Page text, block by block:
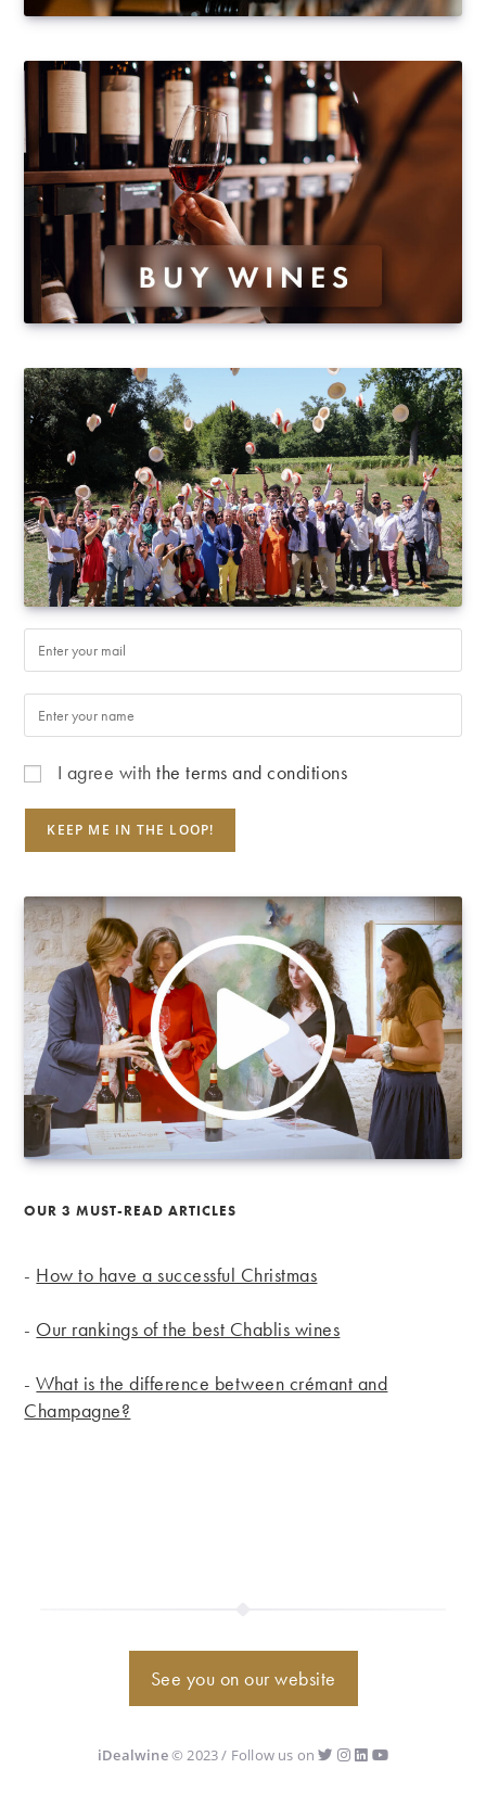
I agree withthe terms and conditions
OUR 3 MUST-READ ARTICLES
- How to have a successful Christmas
- Our rankings of the best Chablis wines
-What is the difference between crémant and
Champagne?
See you on our website
iDealwine© 2023 / Follow us on